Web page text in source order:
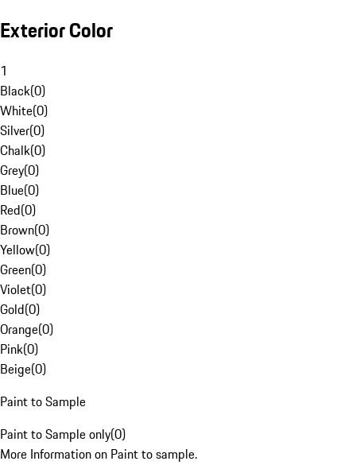
Exterior Color
1
Black(0)
White(0)
Silver(0)
Chalk(0)
Grey(0)
Blue(0)
Red(0)
Brown(0)
Yellow(0)
Green(0)
Violet(0)
Gold(0)
Orange(0)
Pink(0)
Beige(0)
Paint to Sample
Paint to Sample only(0)
More Information on Paint to sample.